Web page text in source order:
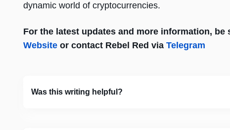
dynamic world of cryptocurrencies.
For the latest updates and more information, be
Website or contact Rebel Red via Telegram
Was this writing helpful?